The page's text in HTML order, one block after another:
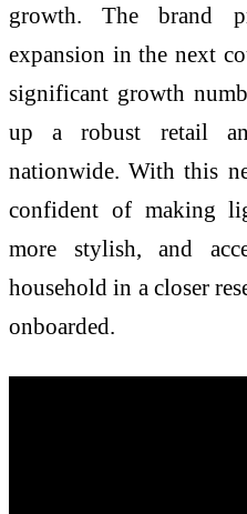
growth. The brand
expansion in the next
significant growth
up a robust retail
nationwide. With this
confident of making
more stylish, and
household in a closer
onboarded.